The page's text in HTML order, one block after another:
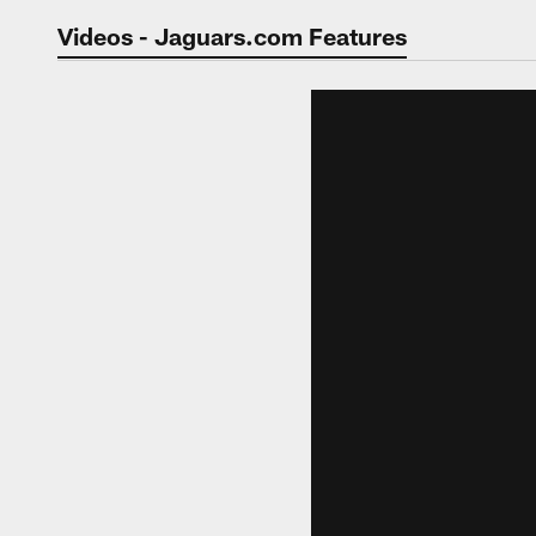
Jaguars Video |
Videos - Jaguars.com Features